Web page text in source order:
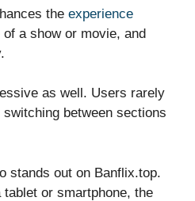
the experience
a show or movie, and
as well. Users rarely
between sections
stands out on Banflix.top.
tablet or smartphone, the